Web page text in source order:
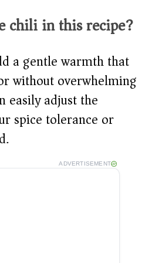
chili in this recipe?
a gentle warmth that
without overwhelming
easily adjust the
spice tolerance or
ADVERTISEMENT